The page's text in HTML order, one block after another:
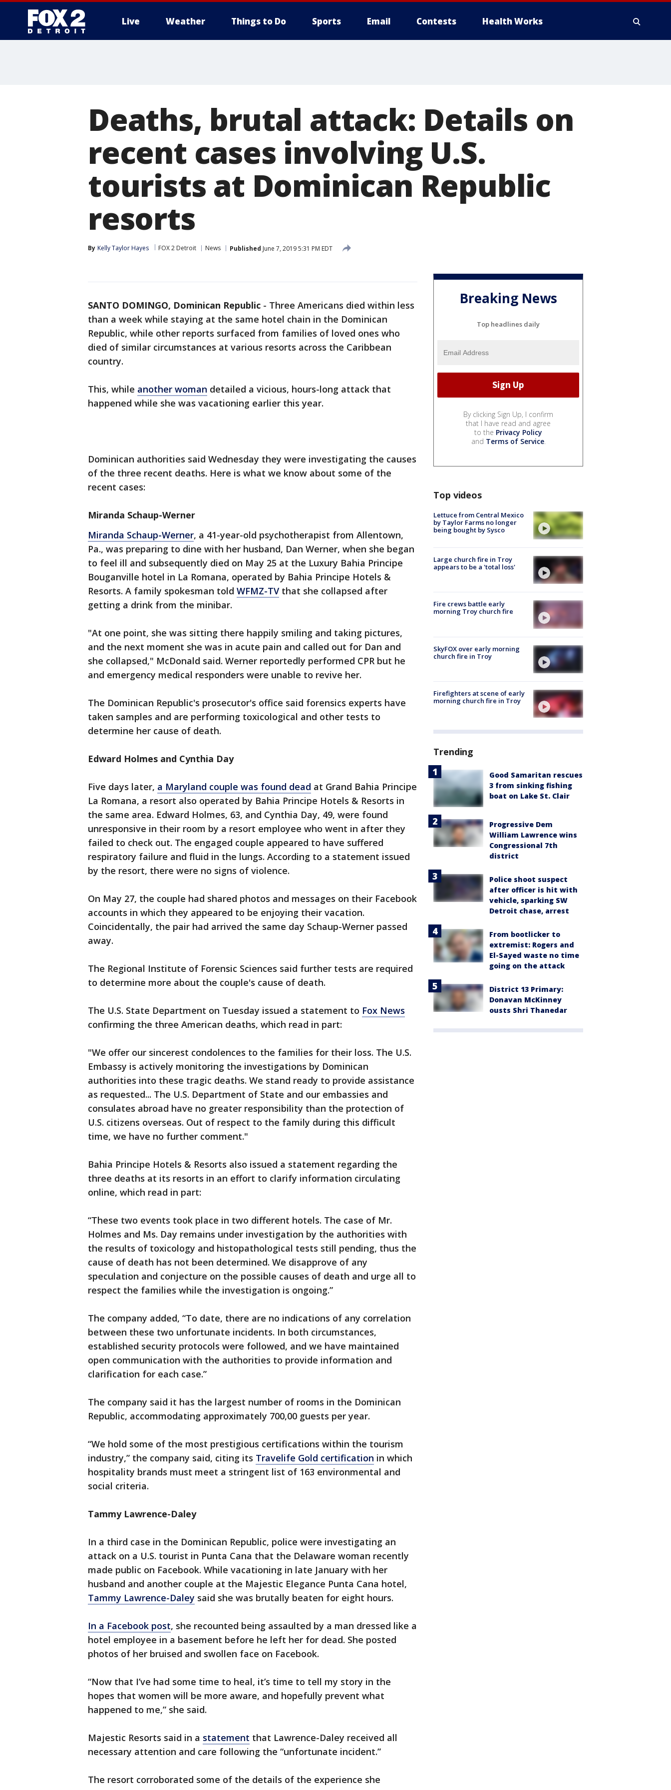
Live Weather Things to Do Sports Email Contests Health Works
Deaths, brutal attack: Details on
recent cases involving U.S.
tourists at Dominican Republic
resorts
By Kelly Taylor Hayes FOX 2 Detroit News Published June 7, 2019 5:31 PM EDT
SANTO DOMINGO, Dominican Republic - Three Americans died within less
than a week while staying at the same hotel chain in the Dominican
Republic, while other reports surfaced from families of loved ones who
died of similar circumstances at various resorts across the Caribbean
country.
This, while another woman detailed a vicious, hours-long attack that
happened while she was vacationing earlier this year.
Dominican authorities said Wednesday they were investigating the causes
of the three recent deaths. Here is what we know about some of the
recent cases:
Miranda Schaup-Werner
Miranda Schaup-Werner, a 41-year-old psychotherapist from Allentown,
Pa., was preparing to dine with her husband, Dan Werner, when she began
to feel ill and subsequently died on May 25 at the Luxury Bahia Principe
Bouganville hotel in La Romana, operated by Bahia Principe Hotels &
Resorts. A family spokesman told WFMZ-TV that she collapsed after
getting a drink from the minibar.
"At one point, she was sitting there happily smiling and taking pictures,
and the next moment she was in acute pain and called out for Dan and
she collapsed," McDonald said. Werner reportedly performed CPR but he
and emergency medical responders were unable to revive her.
The Dominican Republic's prosecutor's office said forensics experts have
taken samples and are performing toxicological and other tests to
determine her cause of death.
Edward Holmes and Cynthia Day
Five days later, a Maryland couple was found dead at Grand Bahia Principe
La Romana, a resort also operated by Bahia Principe Hotels & Resorts in
the same area. Edward Holmes, 63, and Cynthia Day, 49, were found
unresponsive in their room by a resort employee who went in after they
failed to check out. The engaged couple appeared to have suffered
respiratory failure and fluid in the lungs. According to a statement issued
by the resort, there were no signs of violence.
On May 27, the couple had shared photos and messages on their Facebook
accounts in which they appeared to be enjoying their vacation.
Coincidentally, the pair had arrived the same day Schaup-Werner passed
away.
The Regional Institute of Forensic Sciences said further tests are required
to determine more about the couple's cause of death.
The U.S. State Department on Tuesday issued a statement to Fox News
confirming the three American deaths, which read in part:
"We offer our sincerest condolences to the families for their loss. The U.S.
Embassy is actively monitoring the investigations by Dominican
authorities into these tragic deaths. We stand ready to provide assistance
as requested... The U.S. Department of State and our embassies and
consulates abroad have no greater responsibility than the protection of
U.S. citizens overseas. Out of respect to the family during this difficult
time, we have no further comment."
Bahia Principe Hotels & Resorts also issued a statement regarding the
three deaths at its resorts in an effort to clarify information circulating
online, which read in part:
“These two events took place in two different hotels. The case of Mr.
Holmes and Ms. Day remains under investigation by the authorities with
the results of toxicology and histopathological tests still pending, thus the
cause of death has not been determined. We disapprove of any
speculation and conjecture on the possible causes of death and urge all to
respect the families while the investigation is ongoing.”
The company added, “To date, there are no indications of any correlation
between these two unfortunate incidents. In both circumstances,
established security protocols were followed, and we have maintained
open communication with the authorities to provide information and
clarification for each case.”
The company said it has the largest number of rooms in the Dominican
Republic, accommodating approximately 700,00 guests per year.
“We hold some of the most prestigious certifications within the tourism
industry,” the company said, citing its Travelife Gold certification in which
hospitality brands must meet a stringent list of 163 environmental and
social criteria.
Tammy Lawrence-Daley
In a third case in the Dominican Republic, police were investigating an
attack on a U.S. tourist in Punta Cana that the Delaware woman recently
made public on Facebook. While vacationing in late January with her
husband and another couple at the Majestic Elegance Punta Cana hotel,
Tammy Lawrence-Daley said she was brutally beaten for eight hours.
In a Facebook post, she recounted being assaulted by a man dressed like a
hotel employee in a basement before he left her for dead. She posted
photos of her bruised and swollen face on Facebook.
“Now that I’ve had some time to heal, it’s time to tell my story in the
hopes that women will be more aware, and hopefully prevent what
happened to me,” she said.
Majestic Resorts said in a statement that Lawrence-Daley received all
necessary attention and care following the “unfortunate incident.”
The resort corroborated some of the details of the experience she
Breaking News
Top headlines daily
By clicking Sign Up, I confirm
that I have read and agree
to the Privacy Policy
and Terms of Service.
Top videos
Lettuce from Central Mexico
by Taylor Farms no longer
being bought by Sysco
Large church fire in Troy
appears to be a 'total loss'
Fire crews battle early
morning Troy church fire
SkyFOX over early morning
church fire in Troy
Firefighters at scene of early
morning church fire in Troy
Trending
Good Samaritan rescues
3 from sinking fishing
boat on Lake St. Clair
Progressive Dem
William Lawrence wins
Congressional 7th
district
Police shoot suspect
after officer is hit with
vehicle, sparking SW
Detroit chase, arrest
From bootlicker to
extremist: Rogers and
El-Sayed waste no time
going on the attack
District 13 Primary:
Donavan McKinney
ousts Shri Thanedar